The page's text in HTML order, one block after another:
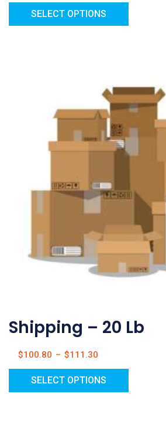
SELECT OPTIONS
Shipping – 20 Lb
$100.80 – $111.30
SELECT OPTIONS